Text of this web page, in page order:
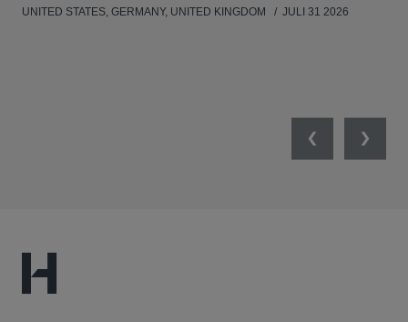
UNITED STATES, GERMANY, UNITED KINGDOM
JULI 31 2026
PreviousNext